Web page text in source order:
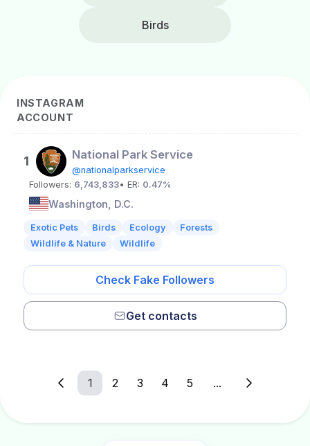
Birds
INSTAGRAM
ACCOUNT
1 National Park Service
@nationalparkservice
Followers: 6,743,833• ER: 0.47%
Washington, D.C.
Exotic Pets Birds Ecology
Forests
Wildlife & Nature
Wildlife
Check Fake Followers
Get contacts
1 2 3 4 5 ...